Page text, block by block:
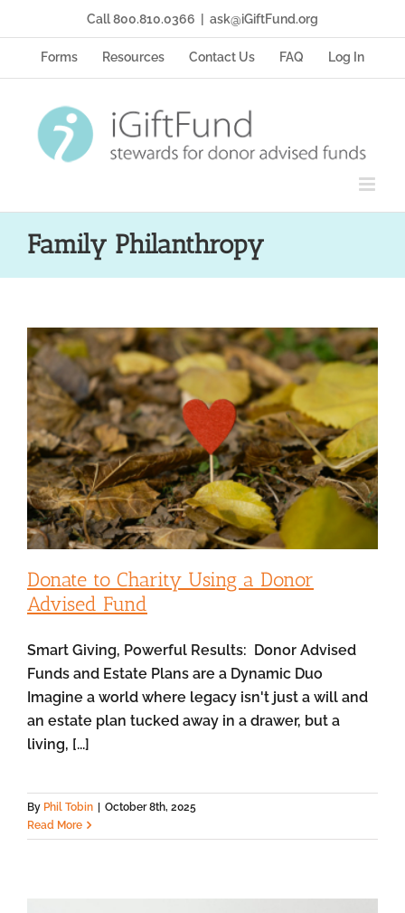
to
content
Call 800.810.0366 ask@iGiftFund.org
Forms Resources Contact Us FAQ Log In
Family Philanthropy
Donate to Charity Using a Donor
Advised Fund
Smart Giving, Powerful Results: Donor Advised
Funds and Estate Plans are a Dynamic Duo
Imagine a world where legacy isn't just a will and
an estate plan tucked away in a drawer, but a
living, [...]
By Phil Tobin
October 8th, 2025
Read More